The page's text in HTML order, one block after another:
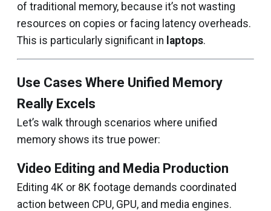
of traditional memory, because it’s not wasting
resources on copies or facing latency overheads.
This is particularly significant in laptops.
Use Cases Where Unified Memory
Really Excels
Let’s walk through scenarios where unified
memory shows its true power:
Video Editing and Media Production
Editing 4K or 8K footage demands coordinated
action between CPU, GPU, and media engines.